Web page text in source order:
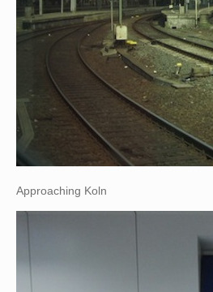
Approaching Koln